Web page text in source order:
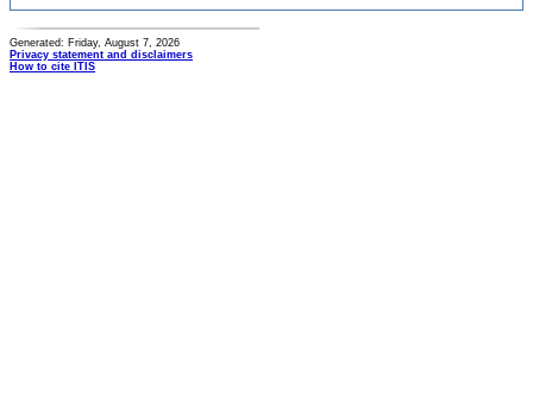
Generated: Friday, August 7, 2026
Privacy statement and disclaimers
How to cite ITIS